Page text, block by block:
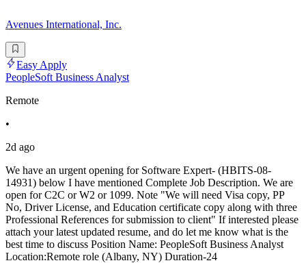
Avenues International, Inc.
Easy Apply
PeopleSoft Business Analyst
Remote
•
2d ago
We have an urgent opening for Software Expert- (HBITS-08-
14931) below I have mentioned Complete Job Description. We are
open for C2C or W2 or 1099. Note "We will need Visa copy, PP
No, Driver License, and Education certificate copy along with three
Professional References for submission to client" If interested please
attach your latest updated resume, and do let me know what is the
best time to discuss Position Name: PeopleSoft Business Analyst
Location:Remote role (Albany, NY) Duration-24